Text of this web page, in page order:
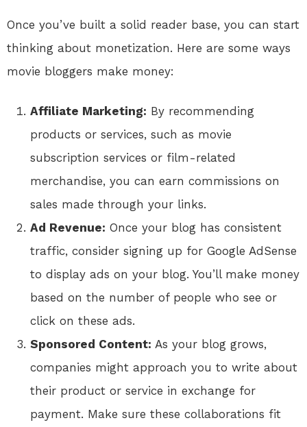
Once you’ve built a solid reader base, you can start
thinking about monetization. Here are some ways
movie bloggers make money:
Affiliate Marketing: By recommending
products or services, such as movie
subscription services or film-related
merchandise, you can earn commissions on
sales made through your links.
Ad Revenue: Once your blog has consistent
traffic, consider signing up for Google AdSense
to display ads on your blog. You’ll make money
based on the number of people who see or
click on these ads.
Sponsored Content: As your blog grows,
companies might approach you to write about
their product or service in exchange for
payment. Make sure these collaborations fit